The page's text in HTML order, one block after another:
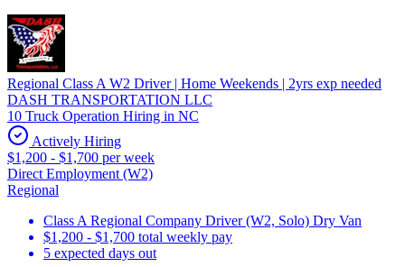
Regional Class A W2 Driver | Home Weekends | 2yrs exp needed
DASH TRANSPORTATION LLC
10 Truck Operation Hiring in NC
Actively Hiring
$1,200 - $1,700 per week
Direct Employment (W2)
Regional
Class A Regional Company Driver (W2, Solo) Dry Van
$1,200 - $1,700 total weekly pay
5 expected days out